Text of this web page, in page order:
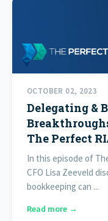
OCTOBER 02, 2023
Delegating &
The Perfect
In this episode of
CFO Lisa Zeeveld
bookkeeping can ...
Read more →